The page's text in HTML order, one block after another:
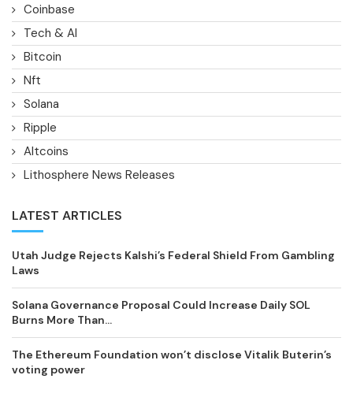
Coinbase
Tech & AI
Bitcoin
Nft
Solana
Ripple
Altcoins
Lithosphere News Releases
LATEST ARTICLES
Utah Judge Rejects Kalshi’s Federal Shield From Gambling
Laws
Solana Governance Proposal Could Increase Daily SOL
Burns More Than...
The Ethereum Foundation won’t disclose Vitalik Buterin’s
voting power